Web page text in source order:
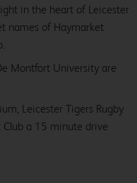
in the heart of Leicester
names of Haymarket
Montfort University are
Leicester Tigers Rugby
Club a 15 minute drive